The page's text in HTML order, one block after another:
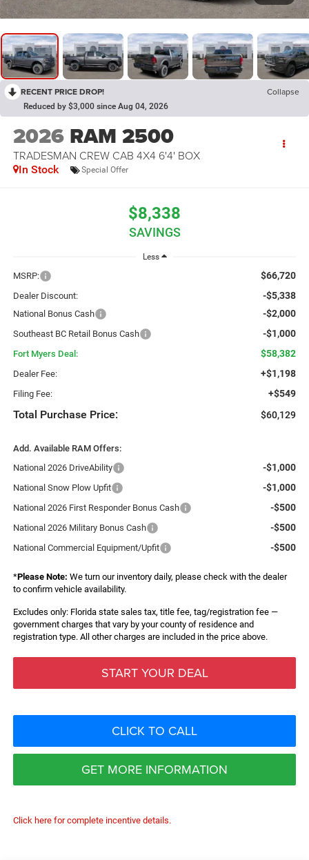
RECENT PRICE DROP! Collapse
Reduced by $3,000 since Aug 04, 2026
2026 RAM 2500
TRADESMAN CREW CAB 4X4 6'4' BOX
In Stock Special Offer
$8,338
SAVINGS
Less
MSRP: $66,720
Dealer Discount: -$5,338
National Bonus Cash -$2,000
Southeast BC Retail Bonus Cash -$1,000
Fort Myers Deal: $58,382
Dealer Fee: +$1,198
Filing Fee: +$549
Total Purchase Price: $60,129
Add. Available RAM Offers:
National 2026 DriveAbility
-$1,000
National Snow Plow Upfit -$1,000
National 2026 First Responder Bonus Cash -$500
National 2026 Military Bonus Cash -$500
National Commercial Equipment/Upfit -$500
*Please Note: We turn our inventory daily, please check with the dealer
to confirm vehicle availability.
Excludes only: Florida state sales tax, title fee, tag/registration fee —
government charges that vary by your county of residence and
registration type. All other charges are included in the price above.
START YOUR DEAL
CLICK TO CALL
GET MORE INFORMATION
Click here for complete incentive details.